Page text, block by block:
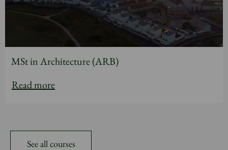
MSt in Architecture (ARB)
Read more
See all courses